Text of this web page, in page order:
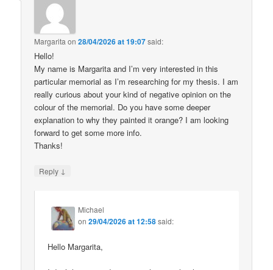
Margarita on28/04/2026 at 19:07said:
Hello!
My name is Margarita and I’m very interested in this
particular memorial as I’m researching for my thesis. I am
really curious about your kind of negative opinion on the
colour of the memorial. Do you have some deeper
explanation to why they painted it orange? I am looking
forward to get some more info.
Thanks!
Reply ↓
Michael
on29/04/2026 at 12:58said:
Hello Margarita,